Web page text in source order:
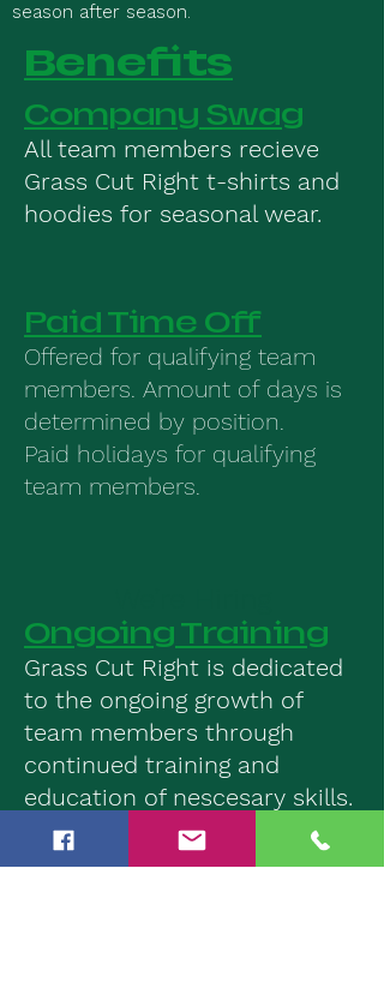
season after season.
Benefits
Company Swag
All team members recieve
Grass Cut Right t-shirts and
hoodies for seasonal wear.
Paid Time Off
Offered for qualifying team
members. Amount of days is
determined by position.
Paid holidays for qualifying
team members.
Ongoing Training
Grass Cut Right is dedicated
to the ongoing growth of
team members through
continued training and
education of nescesary skills.